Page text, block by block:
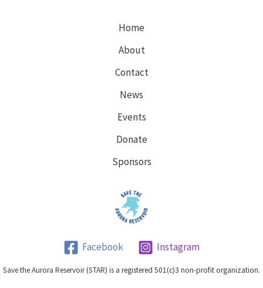
Home
About
Contact
News
Events
Donate
Sponsors
Facebook Instagram
Save the Aurora Reservoir (STAR) is a registered 501(c)3 non-profit organization.